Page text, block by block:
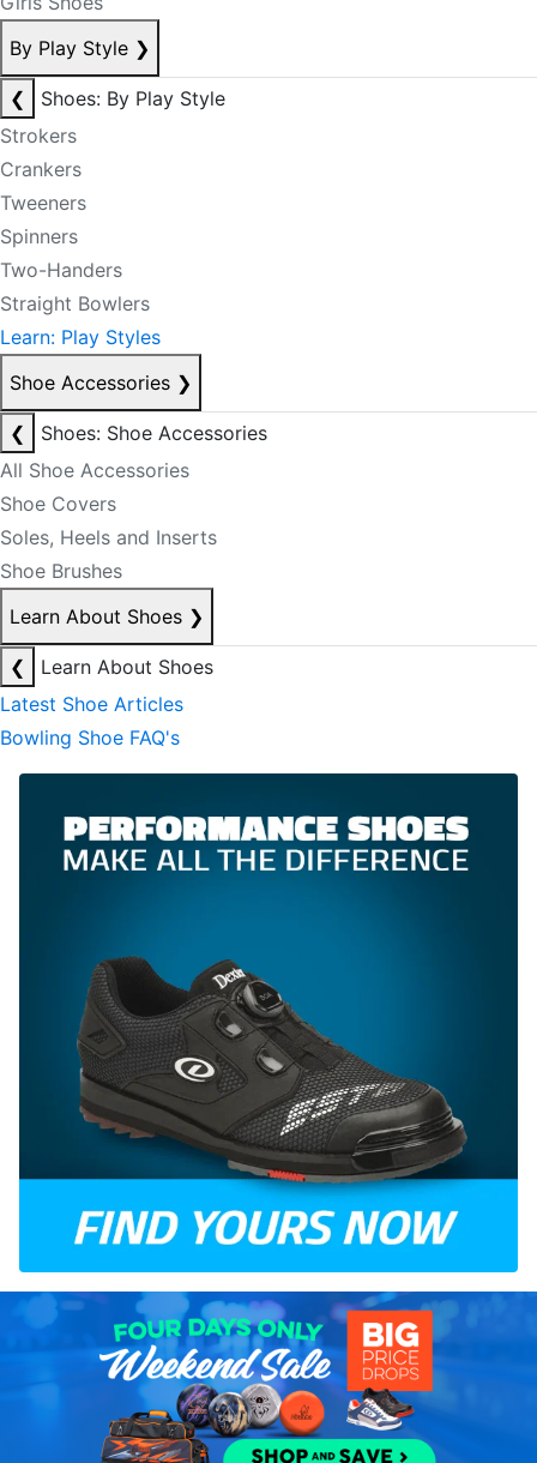
By Play Style ❯
❮
Shoes: By Play Style
Strokers
Crankers
Tweeners
Spinners
Two-Handers
Straight Bowlers
Learn: Play Styles
Shoe Accessories ❯
❮
Shoes: Shoe Accessories
All Shoe Accessories
Shoe Covers
Soles, Heels and Inserts
Shoe Brushes
Learn About Shoes ❯
❮
Learn About Shoes
Latest Shoe Articles
Bowling Shoe FAQ's